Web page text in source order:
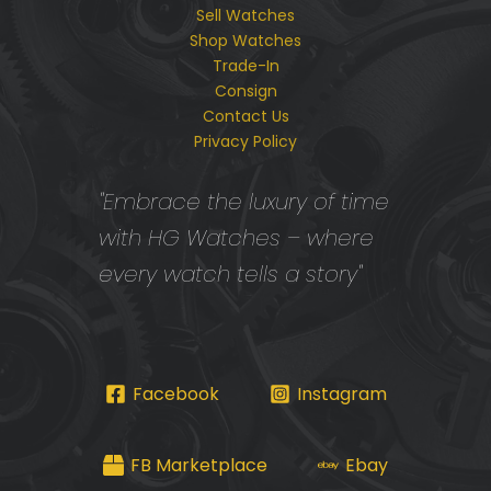
Sell Watches
Shop Watches
Trade-In
Consign
Contact Us
Privacy Policy
"Embrace the luxury of time
with HG Watches – where
every watch tells a story"
Facebook Instagram
FB Marketplace Ebay